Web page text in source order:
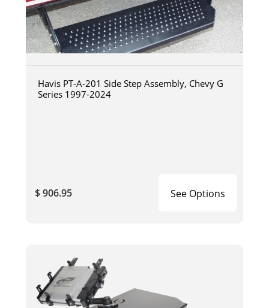
Havis PT-A-201 Side Step Assembly, Chevy G
Series 1997-2024
$ 906.95 See Options